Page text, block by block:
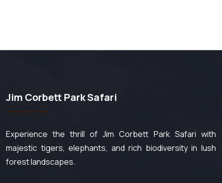
Jim Corbett Park Safari
Experience the thrill of Jim Corbett Park Safari with
majestic tigers, elephants, and rich biodiversity in lush
forest landscapes.